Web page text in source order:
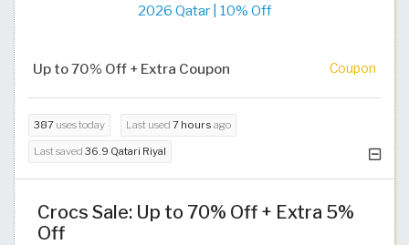
2026 Qatar | 10% Off
Up to 70% Off + Extra Coupon Coupon
387 uses today Last used 7 hours ago
Last saved 36.9 Qatari Riyal
Crocs Sale: Up to 70% Off + Extra 5%
Off